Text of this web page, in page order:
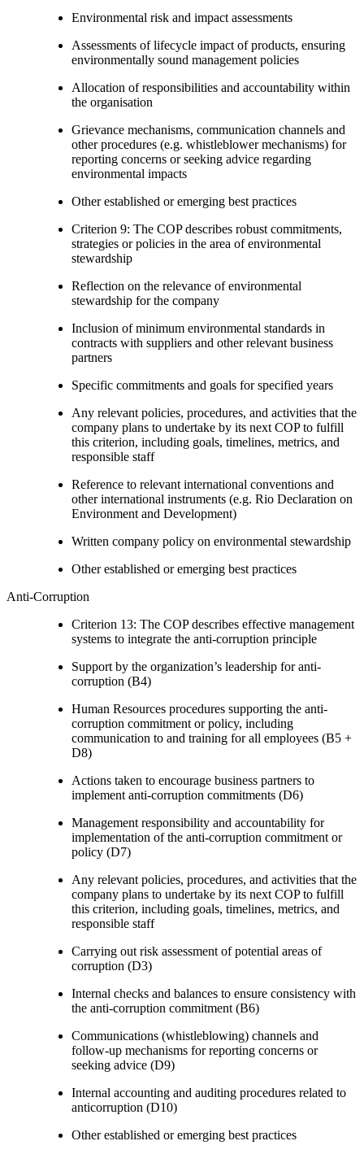
Environmental risk and impact assessments
Assessments of lifecycle impact of products, ensuring
environmentally sound management policies
Allocation of responsibilities and accountability within
the organisation
Grievance mechanisms, communication channels and
other procedures (e.g. whistleblower mechanisms) for
reporting concerns or seeking advice regarding
environmental impacts
Other established or emerging best practices
Criterion 9: The COP describes robust commitments,
strategies or policies in the area of environmental
stewardship
Reflection on the relevance of environmental
stewardship for the company
Inclusion of minimum environmental standards in
contracts with suppliers and other relevant business
partners
Specific commitments and goals for specified years
Any relevant policies, procedures, and activities that the
company plans to undertake by its next COP to fulfill
this criterion, including goals, timelines, metrics, and
responsible staff
Reference to relevant international conventions and
other international instruments (e.g. Rio Declaration on
Environment and Development)
Written company policy on environmental stewardship
Other established or emerging best practices
Anti-Corruption
Criterion 13: The COP describes effective management
systems to integrate the anti-corruption principle
Support by the organization’s leadership for anti-
corruption (B4)
Human Resources procedures supporting the anti-
corruption commitment or policy, including
communication to and training for all employees (B5 +
D8)
Actions taken to encourage business partners to
implement anti-corruption commitments (D6)
Management responsibility and accountability for
implementation of the anti-corruption commitment or
policy (D7)
Any relevant policies, procedures, and activities that the
company plans to undertake by its next COP to fulfill
this criterion, including goals, timelines, metrics, and
responsible staff
Carrying out risk assessment of potential areas of
corruption (D3)
Internal checks and balances to ensure consistency with
the anti-corruption commitment (B6)
Communications (whistleblowing) channels and
follow-up mechanisms for reporting concerns or
seeking advice (D9)
Internal accounting and auditing procedures related to
anticorruption (D10)
Other established or emerging best practices